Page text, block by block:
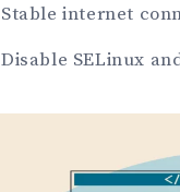
Stable internet
Disable SELinux